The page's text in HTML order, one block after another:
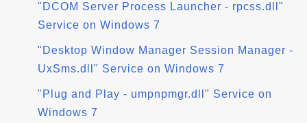
"DCOM Server Process Launcher - rpcss.dll"
Service on Windows 7
"Desktop Window Manager Session Manager -
UxSms.dll" Service on Windows 7
"Plug and Play - umpnpmgr.dll" Service on
Windows 7